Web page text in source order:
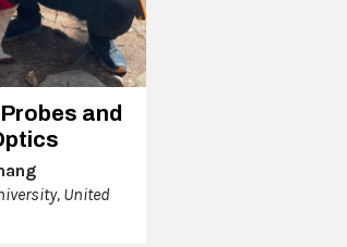
and
United